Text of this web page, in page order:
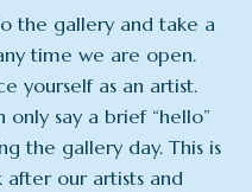
the gallery and take a
time we are open.
yourself as an artist.
say a brief “hello”
the gallery day. This is
our artists and